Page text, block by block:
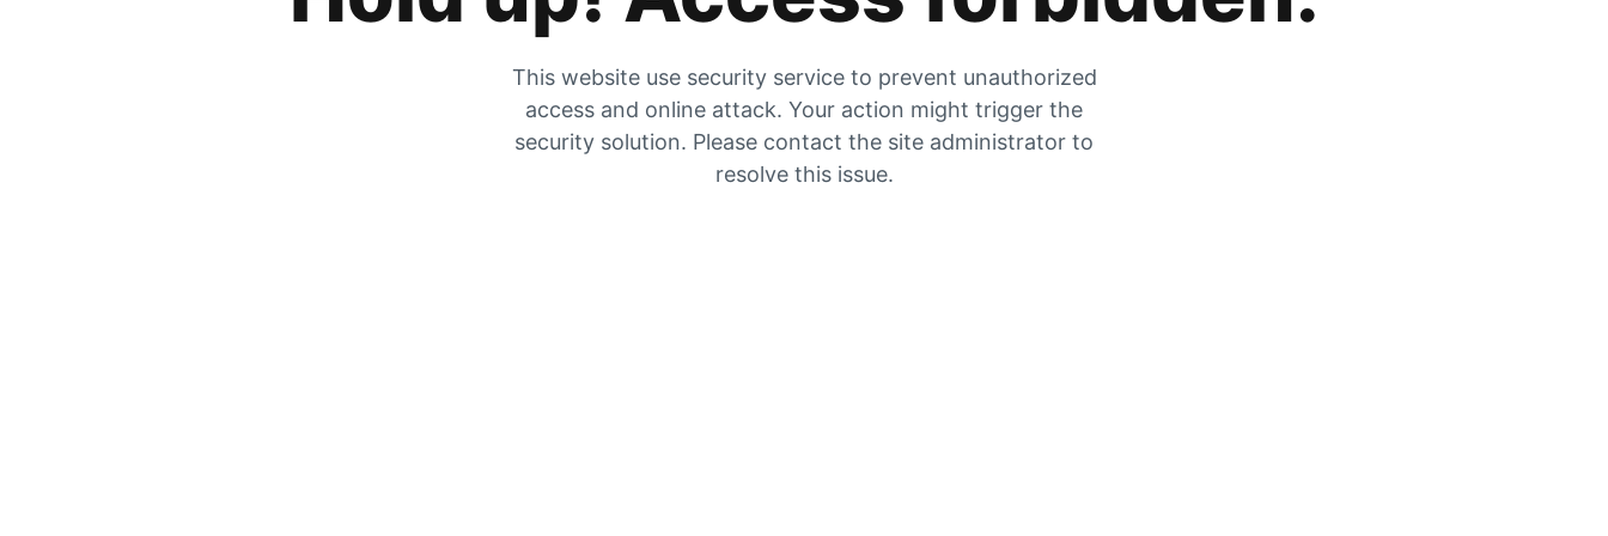
This website use security service to prevent unauthorized
access and online attack. Your action might trigger the
security solution. Please contact the site administrator to
resolve this issue.